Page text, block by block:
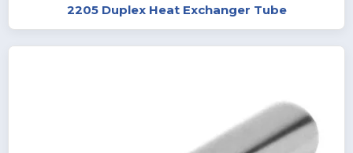
2205 Duplex Heat Exchanger Tube